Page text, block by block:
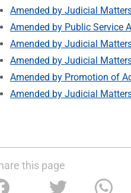
Amended by Judicial
Amended by Public Service
Amended by Judicial
Amended by Judicial
Amended by Promotion of
Amended by Judicial
this page